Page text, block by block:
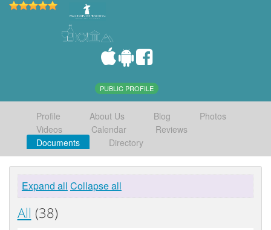
PUBLIC PROFILE
Profile About Us Blog
Photos
Videos
Calendar
Reviews
Documents
Directory
Expand all Collapse all
All (38)